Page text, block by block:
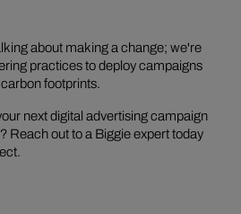
about making a change; we're
practices to deploy campaigns
footprints.
next digital advertising campaign
Reach out to a Biggie expert today